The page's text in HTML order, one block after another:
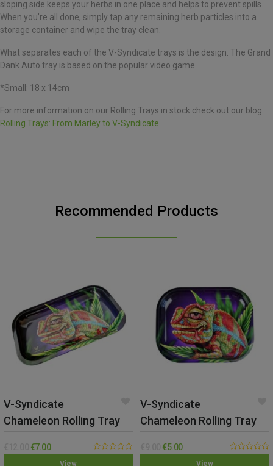
sloping side keeps your herbs in one place and helps to prevent spills.
When you’re all done, simply tap any remaining herb particles into a
storage container and wipe the tray clean.
What separates each of the V-Syndicate trays is the design. The Grand
Dank Auto tray is based on the popular video game.
*Small: 18 x 14cm
For more information on our Rolling Trays in stock check out our blog:
Rolling Trays: From Marley to V-Syndicate
Recommended Products
View
V-Syndicate
Chameleon Rolling Tray
€12.00 €7.00
View
V-Syndicate
Chameleon Rolling Tray
€9.00 €5.00